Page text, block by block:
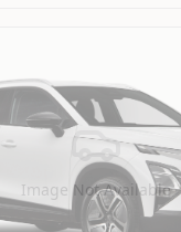
Image Not Available